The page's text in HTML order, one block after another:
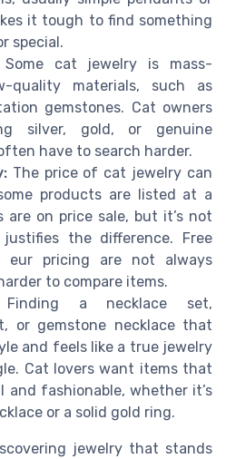
it tough to find something
special.
cat jewelry is mass-
quality materials, such as
gemstones. Cat owners
silver, gold, or genuine
have to search harder.
The price of cat jewelry can
products are listed at a
are on price sale, but it’s not
the difference. Free
eur pricing are not always
to compare items.
a necklace set,
or gemstone necklace that
and feels like a true jewelry
Cat lovers want items that
and fashionable, whether it’s
or a solid gold ring.
jewelry that stands